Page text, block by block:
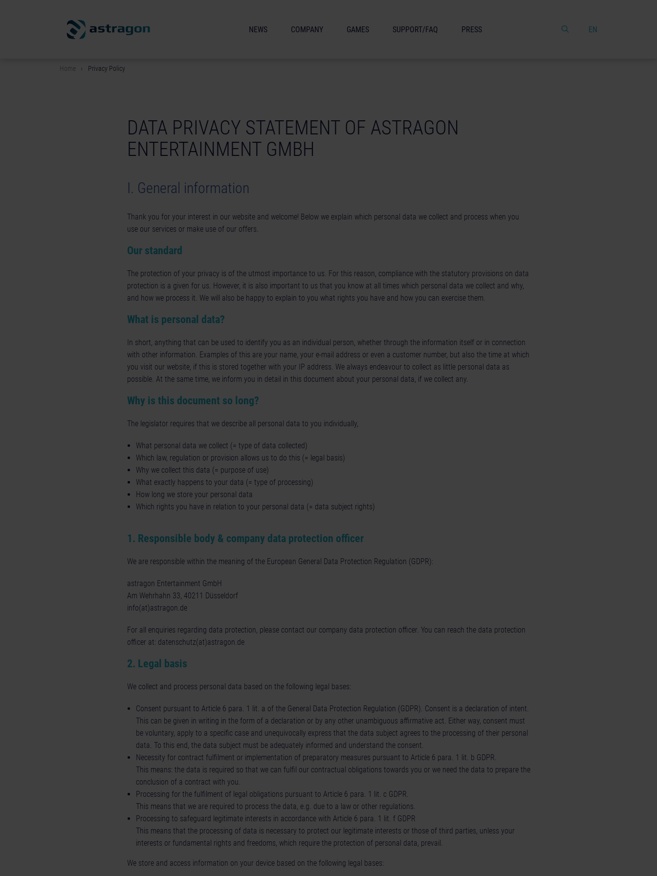
EN
NEWS COMPANY GAMES SUPPORT/FAQ PRESS
Home Privacy Policy
DATA PRIVACY STATEMENT OF ASTRAGON
ENTERTAINMENT GMBH
I. General information
Thank you for your interest in our website and welcome! Below we explain which personal data we collect and process when you
use our services or make use of our offers.
Our standard
The protection of your privacy is of the utmost importance to us. For this reason, compliance with the statutory provisions on data
protection is a given for us. However, it is also important to us that you know at all times which personal data we collect and why,
and how we process it. We will also be happy to explain to you what rights you have and how you can exercise them.
What is personal data?
In short, anything that can be used to identify you as an individual person, whether through the information itself or in connection
with other information. Examples of this are your name, your e-mail address or even a customer number, but also the time at which
you visit our website, if this is stored together with your IP address. We always endeavour to collect as little personal data as
possible. At the same time, we inform you in detail in this document about your personal data, if we collect any.
Why is this document so long?
The legislator requires that we describe all personal data to you individually,
What personal data we collect (= type of data collected)
Which law, regulation or provision allows us to do this (= legal basis)
Why we collect this data (= purpose of use)
What exactly happens to your data (= type of processing)
How long we store your personal data
Which rights you have in relation to your personal data (= data subject rights)
1. Responsible body & company data protection officer
We are responsible within the meaning of the European General Data Protection Regulation (GDPR):
astragon Entertainment GmbH
Am Wehrhahn 33, 40211 Düsseldorf
info(at)astragon.de
For all enquiries regarding data protection, please contact our company data protection officer. You can reach the data protection
officer at: datenschutz(at)astragon.de
2. Legal basis
We collect and process personal data based on the following legal bases:
Consent pursuant to Article 6 para. 1 lit. a of the General Data Protection Regulation (GDPR). Consent is a declaration of intent.
This can be given in writing in the form of a declaration or by any other unambiguous affirmative act. Either way, consent must
be voluntary, apply to a specific case and unequivocally express that the data subject agrees to the processing of their personal
data. To this end, the data subject must be adequately informed and understand the consent.
Necessity for contract fulfilment or implementation of preparatory measures pursuant to Article 6 para. 1 lit. b GDPR.
This means: the data is required so that we can fulfil our contractual obligations towards you or we need the data to prepare the
conclusion of a contract with you.
Processing for the fulfilment of legal obligations pursuant to Article 6 para. 1 lit. c GDPR.
This means that we are required to process the data, e.g. due to a law or other regulations.
Processing to safeguard legitimate interests in accordance with Article 6 para. 1 lit. f GDPR
This means that the processing of data is necessary to protect our legitimate interests or those of third parties, unless your
interests or fundamental rights and freedoms, which require the protection of personal data, prevail.
We store and access information on your device based on the following legal bases: